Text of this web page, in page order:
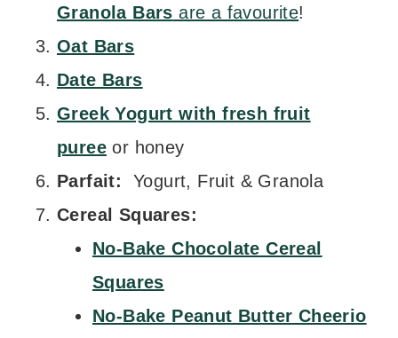
Granola Bars are a favourite!
Oat Bars
Date Bars
Greek Yogurt with fresh fruit
puree or honey
Parfait:
Yogurt, Fruit & Granola
Cereal Squares:
No-Bake Chocolate Cereal
Squares
No-Bake Peanut Butter Cheerio